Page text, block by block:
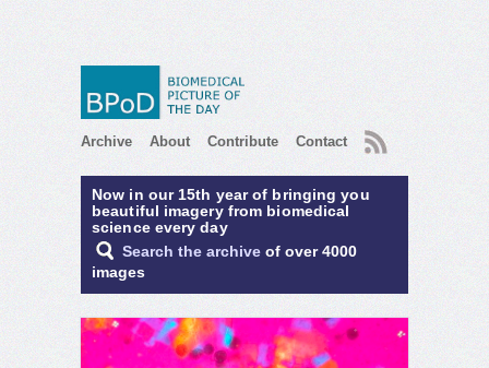
Archive About Contribute Contact RSS
Now in our 15th year of bringing you
beautiful imagery from biomedical
science every day
Search the archive of over 4000
images